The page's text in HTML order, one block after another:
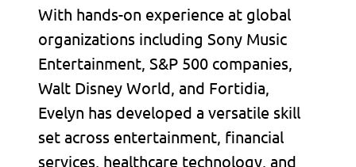
With hands-on experience at global
organizations including Sony Music
Entertainment, S&P 500 companies,
Walt Disney World, and Fortidia,
Evelyn has developed a versatile skill
set across entertainment, financial
services, healthcare technology, and